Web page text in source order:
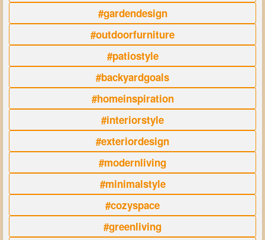
#gardendesign
#outdoorfurniture
#patiostyle
#backyardgoals
#homeinspiration
#interiorstyle
#exteriordesign
#modernliving
#minimalstyle
#cozyspace
#greenliving